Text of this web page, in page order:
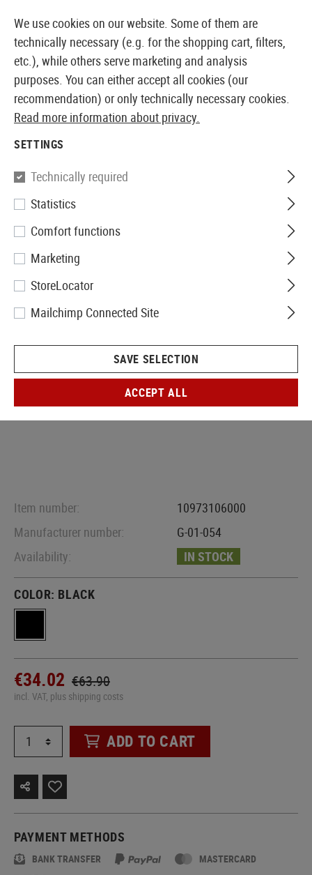
EUROPEAN AIRSOFT SHOP & WHOLESALER
G&G
GOMS Mk1 Silencer CCW
Item number:
10973106000
Manufacturer number:
G-01-054
Availability:
IN STOCK
COLOR: BLACK
€34.02 €63.90
incl. VAT, plus shipping costs
ADD TO CART
PAYMENT METHODS
BANK TRANSFER MASTERCARD
We use cookies on our website. Some of them are
technically necessary (e.g. for the shopping cart, filters,
etc.), while others serve marketing and analysis
purposes. You can either accept all cookies (our
recommendation) or only technically necessary cookies.
Read more information about privacy.
SETTINGS
Technically required
Statistics
Comfort functions
Marketing
StoreLocator
Mailchimp Connected Site
SAVE SELECTION
ACCEPT ALL